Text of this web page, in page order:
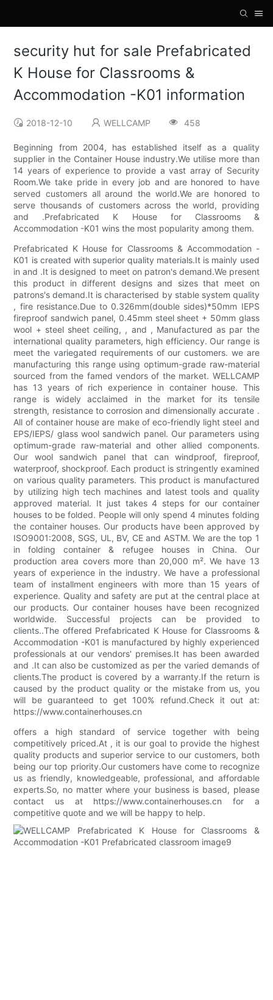
security hut for sale Prefabricated
K House for Classrooms &
Accommodation -K01 information
2018-12-10 WELLCAMP 458
Beginning from 2004, has established itself as a quality
supplier in the Container House industry.We utilise more than
14 years of experience to provide a vast array of Security
Room.We take pride in every job and are honored to have
served customers all around the world.We are honored to
serve thousands of customers across the world, providing
and .Prefabricated K House for Classrooms &
Accommodation -K01 wins the most popularity among them.
Prefabricated K House for Classrooms & Accommodation -
K01 is created with superior quality materials.It is mainly used
in and .It is designed to meet on patron's demand.We present
this product in different designs and sizes that meet on
patrons's demand.It is characterised by stable system quality
, fire resistance.Due to 0.326mm(double sides)*50mm IEPS
fireproof sandwich panel, 0.45mm steel sheet + 50mm glass
wool + steel sheet ceiling, , and , Manufactured as par the
international quality parameters, high efficiency. Our range is
meet the variegated requirements of our customers. we are
manufacturing this range using optimum-grade raw-material
sourced from the famed vendors of the market. WELLCAMP
has 13 years of rich experience in container house. This
range is widely acclaimed in the market for its tensile
strength, resistance to corrosion and dimensionally accurate .
All of container house are make of eco-friendly light steel and
EPS/IEPS/ glass wool sandwich panel. Our parameters using
optimum-grade raw-material and other allied components.
Our wool sandwich panel that can windproof, fireproof,
waterproof, shockproof. Each product is stringently examined
on various quality parameters. This product is manufactured
by utilizing high tech machines and latest tools and quality
approved material. It just takes 4 steps for our container
houses to be folded. People will only spend 4 minutes folding
the container houses. Our products have been approved by
ISO9001:2008, SGS, UL, BV, CE and ASTM. We are the top 1
in folding container & refugee houses in China. Our
production area covers more than 20,000 m². We have 13
years of experience in the industry. We have a professional
team of installment engineers with more than 15 years of
experience. Quality and safety are put at the central place at
our products. Our container houses have been recognized
worldwide. Successful projects can be provided to
clients..The offered Prefabricated K House for Classrooms &
Accommodation -K01 is manufactured by highly experienced
professionals at our vendors' premises.It has been awarded
and .It can also be customized as per the varied demands of
clients.The product is covered by a warranty.If the return is
caused by the product quality or the mistake from us, you
will be guaranteed to get 100% refund.Check it out at:
https://www.containerhouses.cn
offers a high standard of service together with being
competitively priced.At , it is our goal to provide the highest
quality products and superior service to our customers, both
being our top priority.Our customers have come to recognize
us as friendly, knowledgeable, professional, and affordable
experts.So, no matter where your business is based, please
contact us at https://www.containerhouses.cn for a
competitive quote and we will be happy to help.